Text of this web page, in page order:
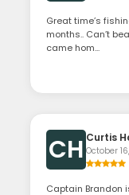
Great time’s
months.. Can’t
came hom...
CH Curtis
October
Captain Brandon